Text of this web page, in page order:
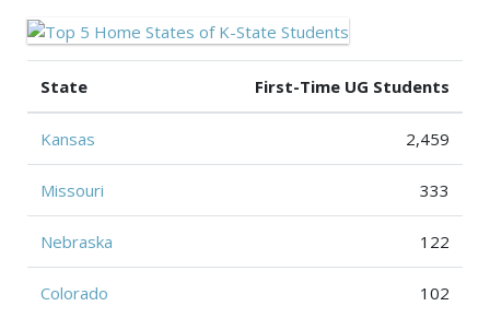
State First-Time UG Students
Kansas 2,459
Missouri 333
Nebraska 122
Colorado 102